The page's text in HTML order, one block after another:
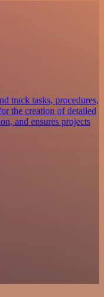
track tasks, procedures,
the creation of detailed
and ensures projects